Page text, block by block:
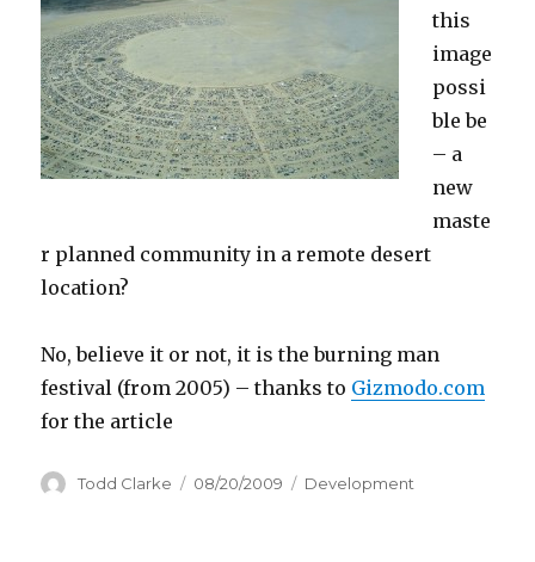
this
image
possi
ble be
– a
new
maste
r planned community in a remote desert
location?
No, believe it or not, it is the burning man
festival (from 2005) – thanks to Gizmodo.com
for the article
Author
Todd Clarke
Posted
08/20/2009 Categories
Development